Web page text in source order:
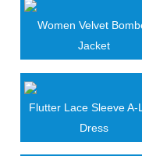
Women Velvet
Jacket
Flutter Lace Sleeve A-
Dress